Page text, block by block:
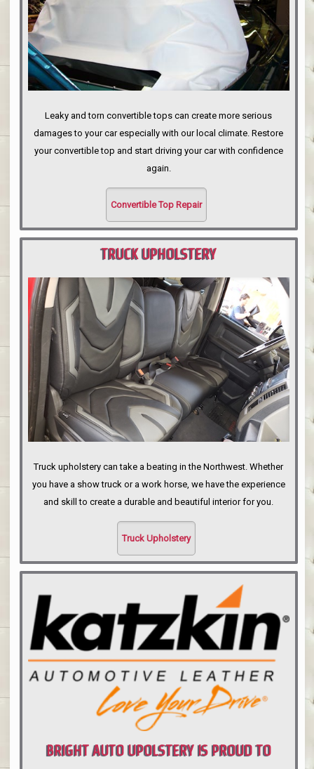
Leaky and torn convertible tops can create more serious
damages to your car especially with our local climate. Restore
your convertible top and start driving your car with confidence
again.
Convertible Top Repair
TRUCK UPHOLSTERY
PORTLAND
Truck upholstery can take a beating in the Northwest. Whether
you have a show truck or a work horse, we have the experience
and skill to create a durable and beautiful interior for you.
Truck Upholstery
BRIGHT AUTO UPOLSTERY IS PROUD TO